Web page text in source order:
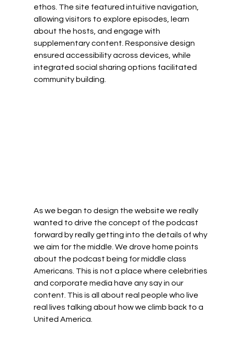
ethos. The site featured intuitive navigation,
allowing visitors to explore episodes, learn
about the hosts, and engage with
supplementary content. Responsive design
ensured accessibility across devices, while
integrated social sharing options facilitated
community building.
As we began to design the website we really
wanted to drive the concept of the podcast
forward by really getting into the details of why
we aim for the middle. We drove home points
about the podcast being for middle class
Americans. This is not a place where celebrities
and corporate media have any say in our
content. This is all about real people who live
real lives talking about how we climb back to a
United America.